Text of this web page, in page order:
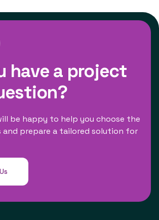
have a project
be happy to help you choose the
and prepare a tailored solution for